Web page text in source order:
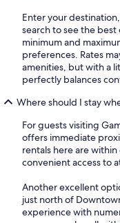
Enter your
search to see the best
minimum and
preferences. Rates
amenities, but with a
perfectly balances
Where should I stay
For guests visiting
offers immediate
rentals here are
convenient access to
Another excellent
just north of
experience with